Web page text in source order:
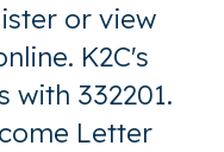
or view
K2C's
with 332201.
Letter